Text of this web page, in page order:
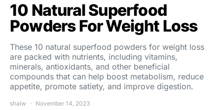
10 Natural Superfood
Powders For Weight Loss
These 10 natural superfood powders for weight loss
are packed with nutrients, including vitamins,
minerals, antioxidants, and other beneficial
compounds that can help boost metabolism, reduce
appetite, promote satiety, and improve digestion.
shalw November 14, 2023